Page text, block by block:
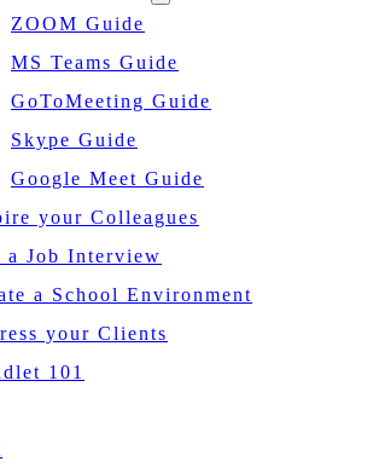
ZOOM Guide
MS Teams Guide
GoToMeeting Guide
Skype Guide
Google Meet Guide
your Colleagues
a Job Interview
a School Environment
your Clients
101